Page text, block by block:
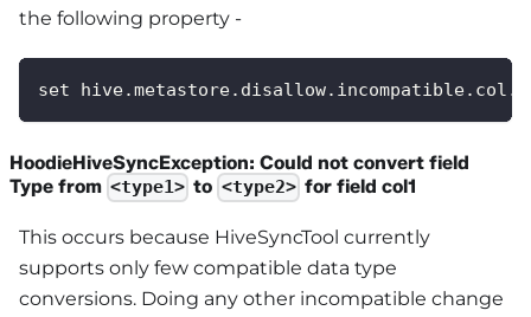
the following property -
set
HoodieHiveSyncException: Could not convert field
Type from <type1> to <type2> for field col1
This occurs because HiveSyncTool currently
supports only few compatible data type
conversions. Doing any other incompatible change